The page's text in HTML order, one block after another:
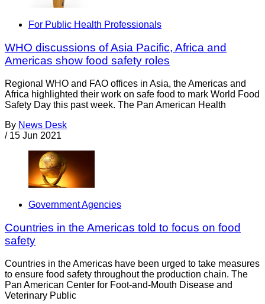
For Public Health Professionals
WHO discussions of Asia Pacific, Africa and
Americas show food safety roles
Regional WHO and FAO offices in Asia, the Americas and
Africa highlighted their work on safe food to mark World Food
Safety Day this past week. The Pan American Health
By News Desk
/ 15 Jun 2021
Government Agencies
Countries in the Americas told to focus on food
safety
Countries in the Americas have been urged to take measures
to ensure food safety throughout the production chain. The
Pan American Center for Foot-and-Mouth Disease and
Veterinary Public